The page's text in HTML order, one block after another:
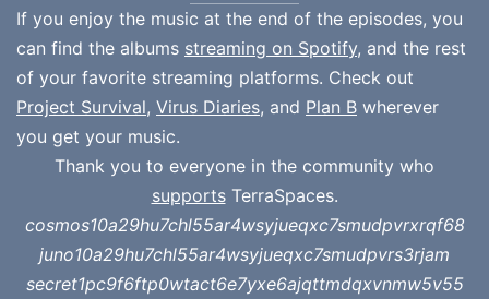
If you enjoy the music at the end of the episodes, you
can find the albums streaming on Spotify, and the rest
of your favorite streaming platforms. Check out
Project Survival, Virus Diaries, and Plan B wherever
you get your music.
Thank you to everyone in the community who
supportsTerraSpaces.
cosmos10a29hu7chl55ar4wsyjueqxc7smudpvrxrqf68
juno10a29hu7chl55ar4wsyjueqxc7smudpvrs3rjam
secret1pc9f6ftp0wtact6e7yxe6ajqttmdqxvnmw5v55